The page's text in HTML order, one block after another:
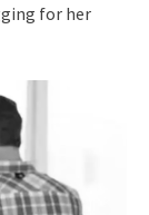
for her